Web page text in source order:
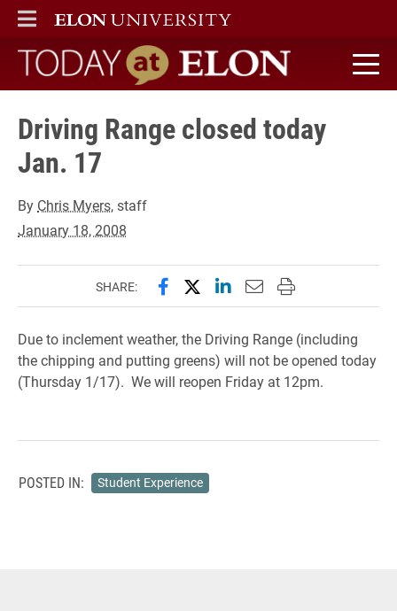
ELON
MAIN MENU
Today at Elon home
Driving Range closed today
Jan. 17
By Chris Myers, staff
January 18, 2008
SHARE: Share this page on Facebook
Share this page on X
Share this page on
Email this page to
Print this page
Due to inclement weather, the Driving Range (including
the chipping and putting greens) will not be opened today
(Thursday 1/17). We will reopen Friday at 12pm.
POSTED IN: Student Experience